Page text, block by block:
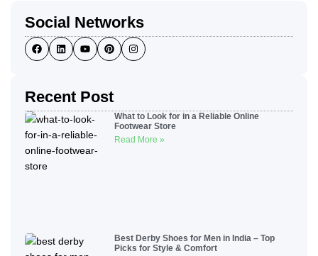
Social Networks
Recent Post
What to Look for in a Reliable Online
Footwear Store
Read More »
Best Derby Shoes for Men in India – Top
Picks for Style & Comfort